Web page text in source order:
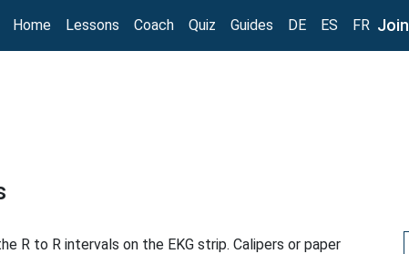
Home Lessons Coach Quiz Guides DE ES FR Join
R to R intervals on the EKG strip. Calipers or paper